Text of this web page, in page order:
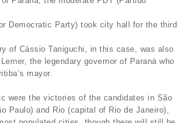
Democratic Party) took city hall for the third
of Cássio Taniguchi, in this case, was also
the legendary governor of Paraná who
mayor.
were the victories of the candidates in São
Paulo) and Rio (capital of Rio de Janeiro),